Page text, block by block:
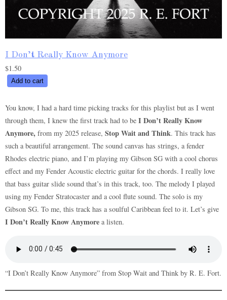
I Don’t Really Know Anymore
$1.50
Really
Know
Anymore
quantity
Add to cart
You know, I had a hard time picking tracks for this playlist but as I went
through them, I knew the first track had to be I Don’t Really Know
Anymore, from my 2025 release, Stop Wait and Think. This track has
such a beautiful arrangement. The sound canvas has strings, a fender
Rhodes electric piano, and I’m playing my Gibson SG with a cool chorus
effect and my Fender Acoustic electric guitar for the chords. I really love
that bass guitar slide sound that’s in this track, too. The melody I played
using my Fender Stratocaster and a cool flute sound. The solo is my
Gibson SG. To me, this track has a soulful Caribbean feel to it. Let’s give
I Don’t Really Know Anymore a listen.
“I Don’t Really Know Anymore” from Stop Wait and Think by R. E. Fort.